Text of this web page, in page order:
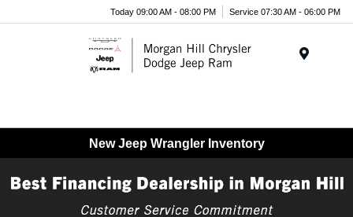
Today 09:00 AM - 08:00 PM Service 07:30 AM - 06:00 PM
New Jeep Wrangler Inventory